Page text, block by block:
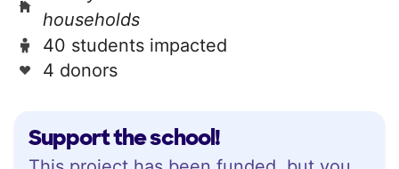
Support the school!
households
40 students impacted
4 donors